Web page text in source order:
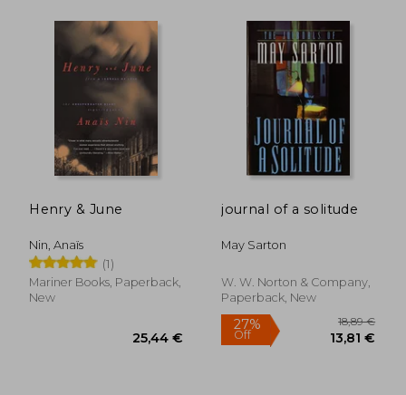
24,34 €
21,08 €
Henry & June
Nin, Anaïs
(1)
Mariner Books, Paperback,
New
journal of a solitude
May Sarton
W. W. Norton & Company,
Paperback, New